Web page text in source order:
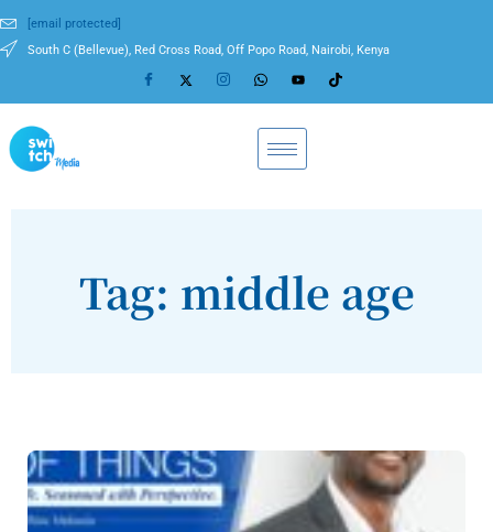
[email protected]
South C (Bellevue), Red Cross Road, Off Popo Road, Nairobi, Kenya
Tag: middle age